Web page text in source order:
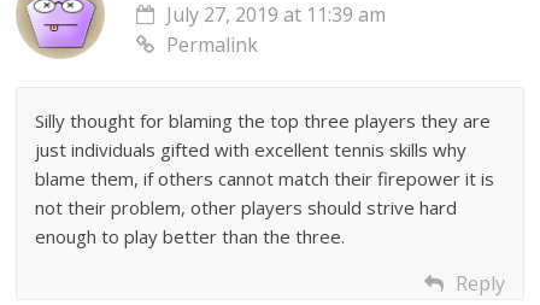
July 27, 2019 at 11:39 am
Permalink
Silly thought for blaming the top three players they are
just individuals gifted with excellent tennis skills why
blame them, if others cannot match their firepower it is
not their problem, other players should strive hard
enough to play better than the three.
Reply